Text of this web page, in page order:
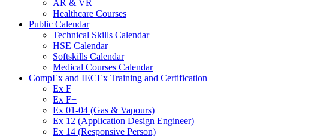
AR & VR
Healthcare Courses
Public Calendar
Technical Skills Calendar
HSE Calendar
Softskills Calendar
Medical Courses Calendar
CompEx and IECEx Training and Certification
Ex F
Ex F+
Ex 01-04 (Gas & Vapours)
Ex 12 (Application Design Engineer)
Ex 14 (Responsive Person)